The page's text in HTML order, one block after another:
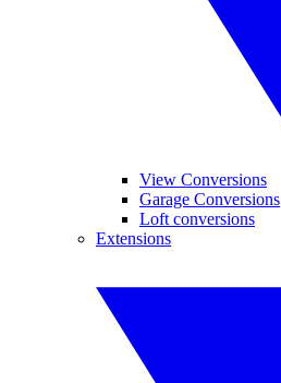
View Conversions
Garage Conversions
Loft conversions
Extensions